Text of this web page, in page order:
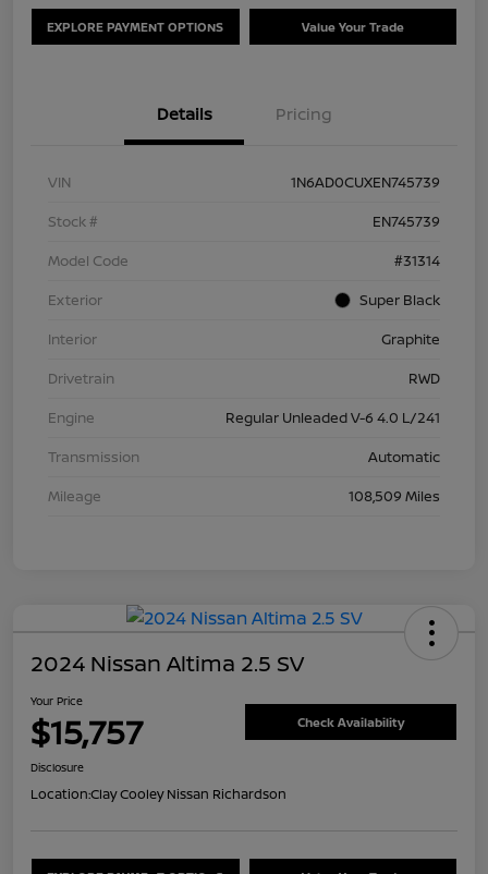
EXPLORE PAYMENT OPTIONS Value Your Trade
Details Pricing
VIN
1N6AD0CUXEN745739
Stock #
EN745739
Model Code
#31314
Exterior
Super Black
Interior
Graphite
Drivetrain
RWD
Engine
Regular Unleaded V-6 4.0 L/241
Transmission
Automatic
Mileage
108,509 Miles
2024 Nissan Altima 2.5 SV
Your Price
$15,757 Check Availability
Disclosure
Location:Clay Cooley Nissan Richardson